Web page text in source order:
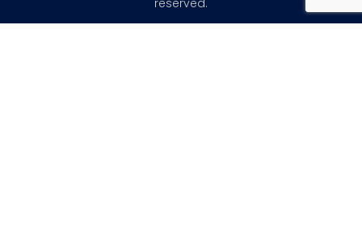
reserved.